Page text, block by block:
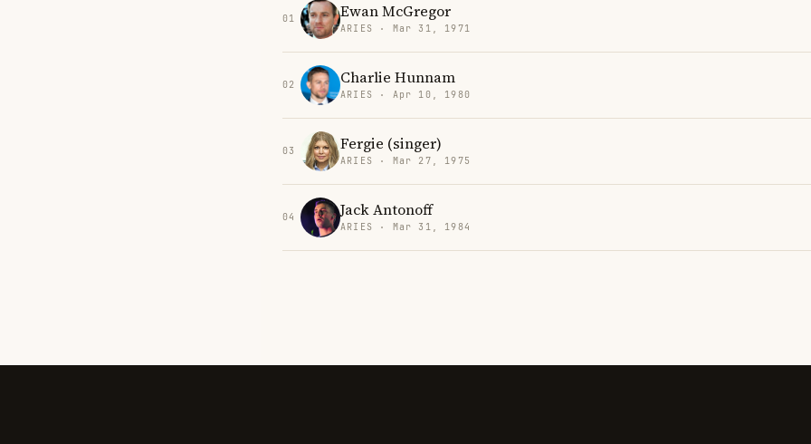
01 Ewan McGregor
ARIES · Mar 31, 1971
02 Charlie Hunnam
ARIES · Apr 10, 1980
03 Fergie (singer)
ARIES · Mar 27, 1975
04 Jack Antonoff
ARIES · Mar 31, 1984